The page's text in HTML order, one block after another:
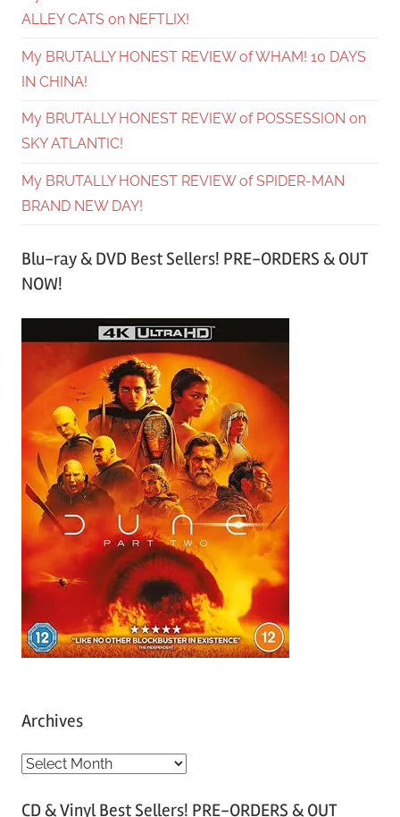
ALLEY CATS on NEFTLIX!
My BRUTALLY HONEST REVIEW of WHAM! 10 DAYS
IN CHINA!
My BRUTALLY HONEST REVIEW of POSSESSION on
SKY ATLANTIC!
My BRUTALLY HONEST REVIEW of SPIDER-MAN
BRAND NEW DAY!
Blu-ray & DVD Best Sellers! PRE-ORDERS & OUT
NOW!
Archives
A
CD & Vinyl Best Sellers! PRE-ORDERS & OUT